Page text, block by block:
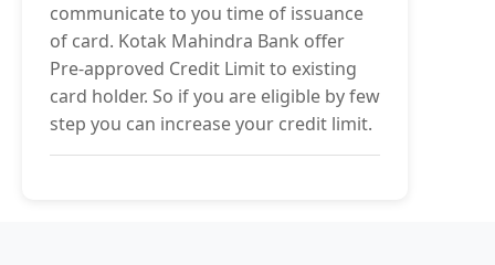
communicate to you time of issuance
of card. Kotak Mahindra Bank offer
Pre-approved Credit Limit to existing
card holder. So if you are eligible by few
step you can increase your credit limit.